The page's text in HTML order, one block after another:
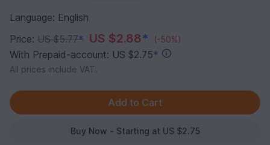
Language: English
Price: US $5.77* US $2.88* (-50%)
With Prepaid-account: US $2.75*
All prices include VAT.
Buy Now - Starting at US $2.75